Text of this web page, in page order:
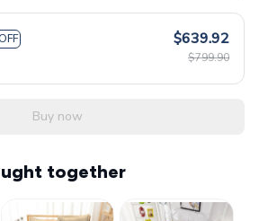
$639.92
$799.90
Buy now
together